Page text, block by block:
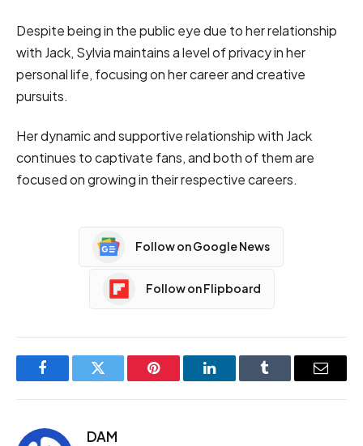
Despite being in the public eye due to her relationship
with Jack, Sylvia maintains a level of privacy in her
personal life, focusing on her career and creative
pursuits.
Her dynamic and supportive relationship with Jack
continues to captivate fans, and both of them are
focused on growing in their respective careers.
Follow on Google News
Follow on Flipboard
FacebookTwitter Pinterest LinkedInTumblr Email
DAM